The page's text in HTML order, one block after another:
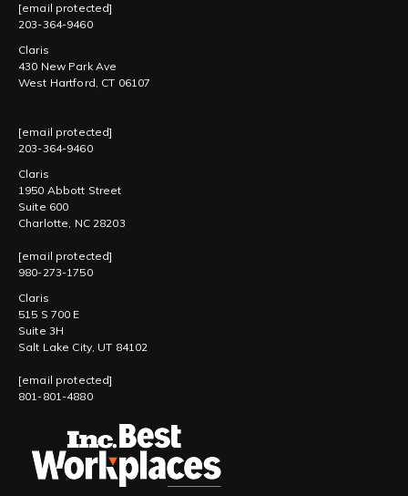
[email protected]
203-364-9460
Claris
430 New Park Ave
West Hartford, CT 06107
[email protected]
203-364-9460
Claris
1950 Abbott Street
Suite 600
Charlotte, NC 28203
[email protected]
980-273-1750
Claris
515 S 700 E
Suite 3H
Salt Lake City, UT 84102
[email protected]
801-801-4880